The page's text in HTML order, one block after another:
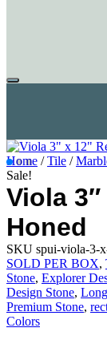
Home /Tile /
Sale!
Viola
Honed
SKU spui-viola-3-
SOLD PER BOX,
Stone, Explorer
Design Stone,
Premium Stone,
Colors